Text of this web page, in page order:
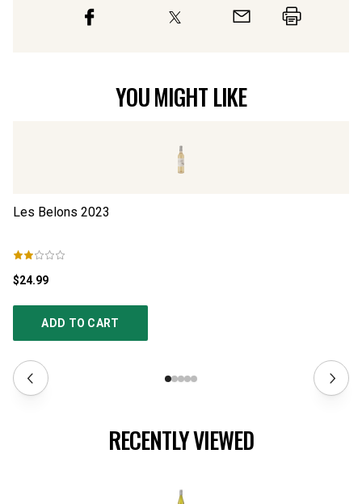
YOU MIGHT LIKE
Les Belons 2023
$24.99
ADD TO CART
RECENTLY VIEWED